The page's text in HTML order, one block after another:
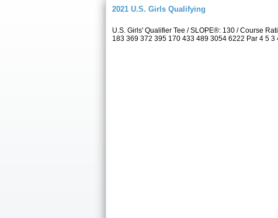
2021 U.S. Girls Qualifying
U.S. Girls' Qualifier Tee / SLOPE®: 130 / Course
183 369 372 395 170 433 489 3054 6222 Par 4 5 3